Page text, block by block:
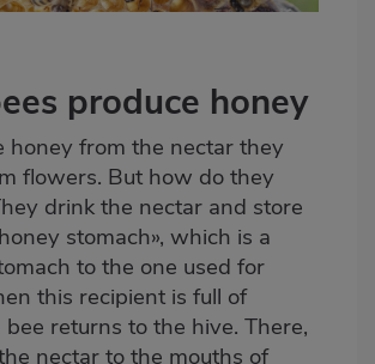
produce honey
honey from the nectar they
flowers. But how do they
drink the nectar and store
stomach», which is a
to the one used for
this recipient is full of
returns to the hive. There,
nectar to the mouths of